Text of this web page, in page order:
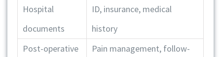
Hospital
documents
ID, insurance, medical
history
Post-operative
Pain management, follow-